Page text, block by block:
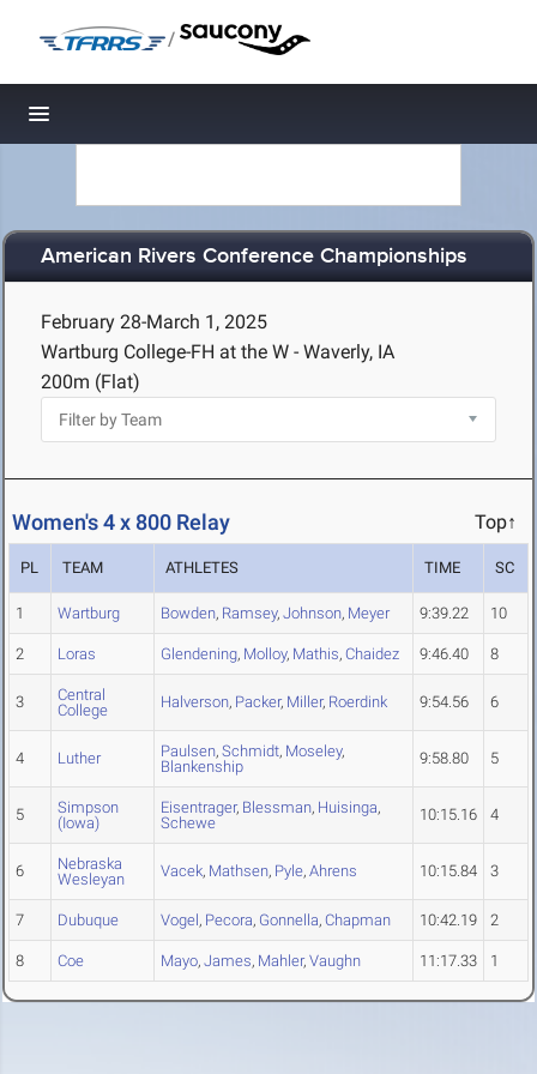
/
Toggle navigation
American Rivers Conference Championships
February 28-March 1, 2025
Wartburg College-FH at the W - Waverly, IA
200m (Flat)
Women's 4 x 800 Relay Top↑
PL TEAM ATHLETES TIME SC
1 Wartburg Bowden, Ramsey, Johnson, Meyer 9:39.22 10
2 Loras Glendening, Molloy, Mathis, Chaidez 9:46.40 8
3
Central
College
Halverson, Packer, Miller, Roerdink 9:54.56 6
4 Luther Paulsen, Schmidt, Moseley,
Blankenship
9:58.80 5
5
Simpson
(Iowa)
Eisentrager, Blessman, Huisinga,
Schewe
10:15.16 4
6
Nebraska
Wesleyan
Vacek, Mathsen, Pyle, Ahrens 10:15.84 3
7 Dubuque Vogel, Pecora, Gonnella, Chapman 10:42.19 2
8 Coe Mayo, James, Mahler, Vaughn 11:17.33 1